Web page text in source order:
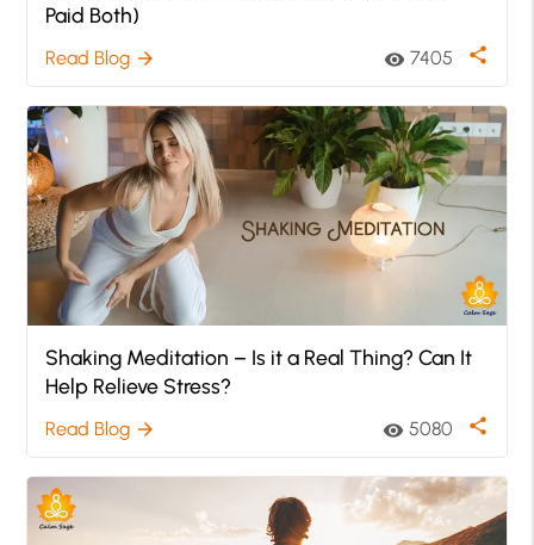
Paid Both)
Read Blog arrow_forward visibility 7405 share
Shaking Meditation – Is it a Real Thing? Can It
Help Relieve Stress?
Read Blog arrow_forward visibility 5080 share